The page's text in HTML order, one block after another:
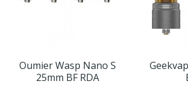
Oumier Wasp Nano S
25mm BF RDA